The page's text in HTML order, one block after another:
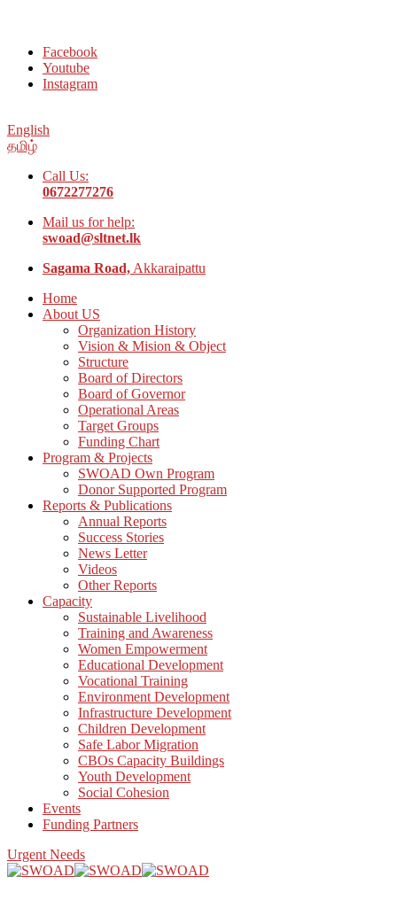
Facebook
Youtube
Instagram
English
தமிழ்
Call Us:
0672277276
Mail us for help:
swoad@sltnet.lk
Sagama Road, Akkaraipattu
Home
About US
Organization History
Vision & Mision & Object
Structure
Board of Directors
Board of Governor
Operational Areas
Target Groups
Funding Chart
Program & Projects
SWOAD Own Program
Donor Supported Program
Reports & Publications
Annual Reports
Success Stories
News Letter
Videos
Other Reports
Capacity
Sustainable Livelihood
Training and Awareness
Women Empowerment
Educational Development
Vocational Training
Environment Development
Infrastructure Development
Children Development
Safe Labor Migration
CBOs Capacity Buildings
Youth Development
Social Cohesion
Events
Funding Partners
Urgent Needs